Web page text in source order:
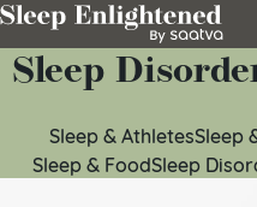
Skip to content
Sleep
Sleep & AthletesSleep
Sleep & FoodSleep